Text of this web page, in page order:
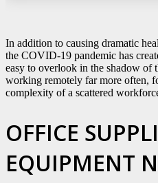
In addition to causing dramatic
the COVID-19 pandemic has
easy to overlook in the shadow of
working remotely far more often,
complexity of a scattered
OFFICE
EQUIPMENT